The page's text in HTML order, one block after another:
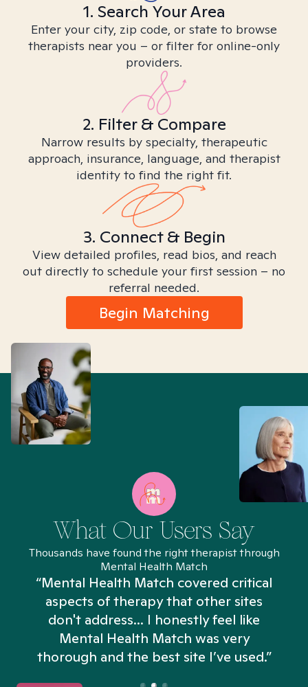
1. Search Your Area
Enter your city, zip code, or state to browse
therapists near you – or filter for online-only
providers.
2. Filter & Compare
Narrow results by specialty, therapeutic
approach, insurance, language, and therapist
identity to find the right fit.
3. Connect & Begin
View detailed profiles, read bios, and reach
out directly to schedule your first session – no
referral needed.
Begin Matching
What Our Users Say
Thousands have found the right therapist through
Mental Health Match
“Mental Health Match covered critical
aspects of therapy that other sites
don't address... I honestly feel like
Mental Health Match was very
thorough and the best site I’ve used.”